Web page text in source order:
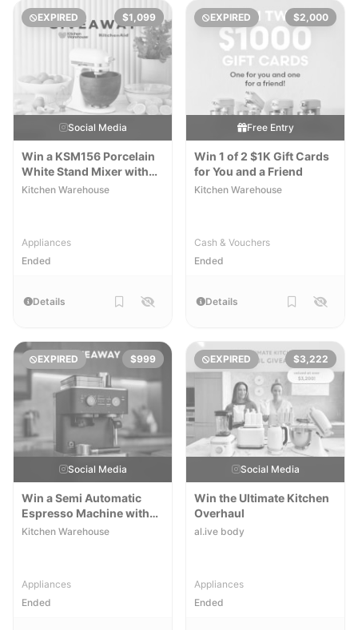
EXPIRED $1,099
Social Media
Win a KSM156 Porcelain
White Stand Mixer with
Walnut Wood Bowl
Kitchen Warehouse
Appliances
Ended
Details
EXPIRED $2,000
Free Entry
Win 1 of 2 $1K Gift Cards
for You and a Friend
Kitchen Warehouse
Cash & Vouchers
Ended
Details
EXPIRED $999
Social Media
Win a Semi Automatic
Espresso Machine with
Burr Grinder
Kitchen Warehouse
Appliances
Ended
EXPIRED $3,222
Social Media
Win the Ultimate Kitchen
Overhaul
al.ive body
Appliances
Ended